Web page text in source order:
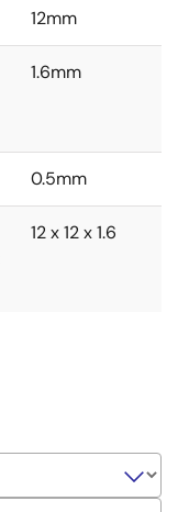
12mm
1.6mm
0.5mm
12 x 12 x 1.6